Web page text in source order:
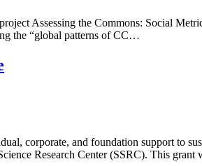
Assessing the Commons: Social
the “global patterns of CC…
corporate, and foundation support to
Research Center (SSRC). This